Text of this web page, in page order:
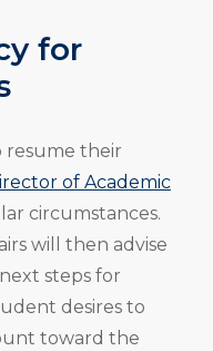
for
resume their
of Academic
circumstances.
will then advise
steps for
desires to
toward the